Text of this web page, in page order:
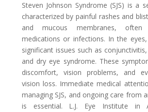
Steven Johnson Syndrome (SJS) is a
characterized by painful rashes and
and mucous membranes,
medications or infections. In the eyes,
significant issues such as
and dry eye syndrome. These
discomfort, vision problems, and
vision loss. Immediate medical
managing SJS, and ongoing care from
is essential. L.J. Eye Institute in